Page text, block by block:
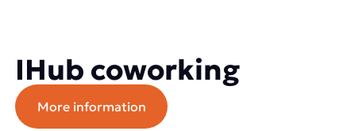
IHub coworking
More information